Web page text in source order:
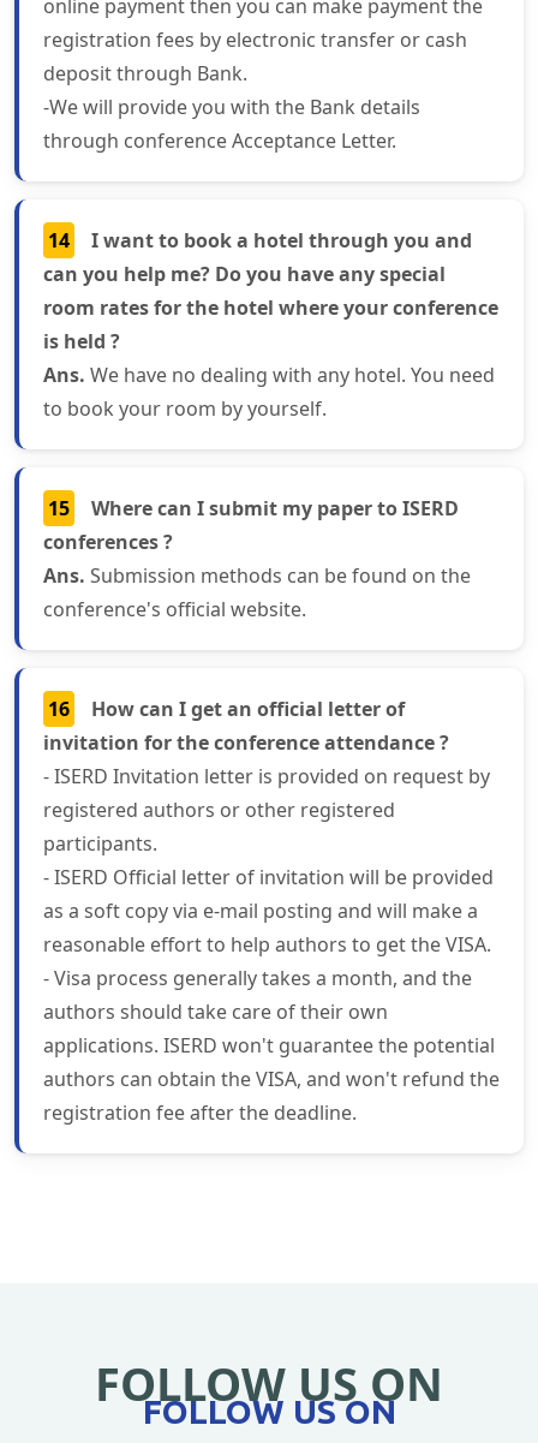
online payment then you can make payment the
registration fees by electronic transfer or cash
deposit through Bank.
-We will provide you with the Bank details
through conference Acceptance Letter.
14
I want to book a hotel through you and
can you help me? Do you have any special
room rates for the hotel where your conference
is held ?
Ans. We have no dealing with any hotel. You need
to book your room by yourself.
15
Where can I submit my paper to ISERD
conferences ?
Ans. Submission methods can be found on the
conference's official website.
16
How can I get an official letter of
invitation for the conference attendance ?
- ISERD Invitation letter is provided on request by
registered authors or other registered
participants.
- ISERD Official letter of invitation will be provided
as a soft copy via e-mail posting and will make a
reasonable effort to help authors to get the VISA.
- Visa process generally takes a month, and the
authors should take care of their own
applications. ISERD won't guarantee the potential
authors can obtain the VISA, and won't refund the
registration fee after the deadline.
FOLLOW US ON
FOLLOW US ON